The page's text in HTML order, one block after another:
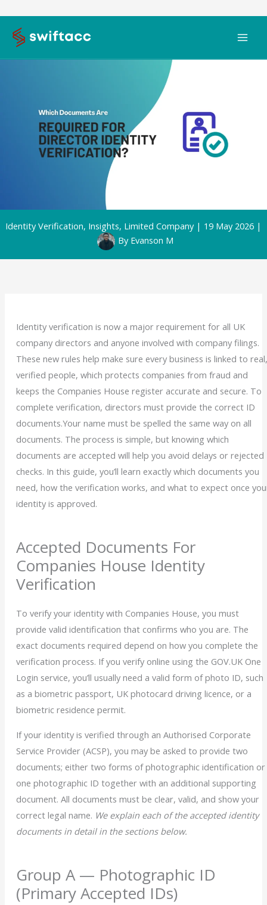
content
Identity Verification, Insights, Limited Company| 19 May 2026 |
By Evanson M
Identity verification is now a major requirement for all UK
company directors and anyone involved with company filings.
These new rules help make sure every business is linked to
verified people, which protects companies from fraud and
keeps the Companies House register accurate and secure. To
complete verification, directors must provide the correct ID
documents.Your name must be spelled the same way on all
documents. The process is simple, but knowing which
documents are accepted will help you avoid delays or rejected
checks. In this guide, you’ll learn exactly which documents you
need, how the verification works, and what to expect once
identity is approved.
Accepted Documents For
Companies House Identity
Verification
To verify your identity with Companies House, you must
provide valid identification that confirms who you are. The
exact documents required depend on how you complete the
verification process. If you verify online using the GOV.UK One
Login service, you’ll usually need a valid form of photo ID, such
as a biometric passport, UK photocard driving licence, or a
biometric residence permit.
If your identity is verified through an Authorised Corporate
Service Provider (ACSP), you may be asked to provide two
documents; either two forms of photographic identification or
one photographic ID together with an additional supporting
document. All documents must be clear, valid, and show your
correct legal name. We explain each of the accepted identity
documents in detail in the sections below.
Group A — Photographic ID
(Primary Accepted IDs)